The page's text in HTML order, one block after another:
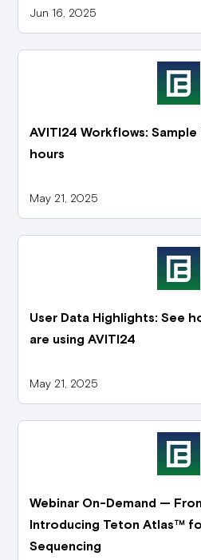
Jun 16, 2025
AVITI24 Workflows:
hours
May 21, 2025
User Data Highlights: See
are using AVITI24
May 21, 2025
Webinar On-Demand —
Introducing Teton Atlas™
Sequencing